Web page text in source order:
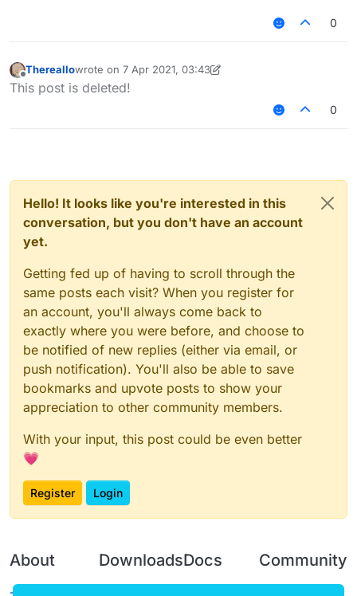
0
Offline
Thereallowrote on 7 Apr 2021, 03:43
last edited by Thereallo4 Jul 2021, 03:44
This post is deleted!
0
Hello! It looks like you're interested in this
conversation, but you don't have an account
yet.
Getting fed up of having to scroll through the
same posts each visit? When you register for
an account, you'll always come back to
exactly where you were before, and choose to
be notified of new replies (either via email, or
push notification). You'll also be able to save
bookmarks and upvote posts to show your
appreciation to other community members.
With your input, this post could be even better
💗
Register Login
About DownloadsDocs Community